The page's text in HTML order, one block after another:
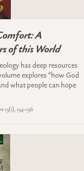
A
of this World
has deep resources
explores “how God
what people can hope
13(1), 134-136